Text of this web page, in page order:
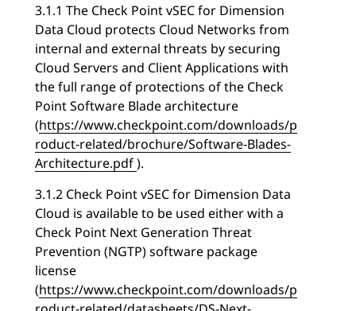
3.1.1 The Check Point vSEC for Dimension
Data Cloud protects Cloud Networks from
internal and external threats by securing
Cloud Servers and Client Applications with
the full range of protections of the Check
Point Software Blade architecture
(https://www.checkpoint.com/downloads/p
roduct-related/brochure/Software-Blades-
Architecture.pdf).
3.1.2 Check Point vSEC for Dimension Data
Cloud is available to be used either with a
Check Point Next Generation Threat
Prevention (NGTP) software package
license
(https://www.checkpoint.com/downloads/p